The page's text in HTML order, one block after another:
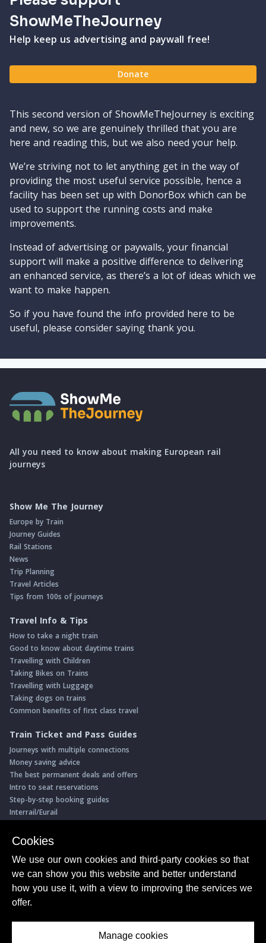
ShowMeTheJourney
Help keep us advertising and paywall free!
Donate
This second version of ShowMeTheJourney is exciting
and new, so we are genuinely thrilled that you are
here and reading this, but we also need your help.
We’re striving not to let anything get in the way of
providing the most useful service possible, hence a
facility has been set up with DonorBox which can be
used to support the running costs and make
improvements.
Instead of advertising or paywalls, your financial
support will make a positive difference to delivering
an enhanced service, as there’s a lot of ideas which we
want to make happen.
So if you have found the info provided here to be
useful, please consider saying thank you.
All you need to know about making European rail
journeys
Show Me The Journey
Europe by Train
Journey Guides
Rail Stations
News
Trip Planning
Travel Articles
Tips from 100s of journeys
Travel Info & Tips
How to take a night train
Good to know about daytime trains
Travelling with Children
Taking Bikes on Trains
Travelling with Luggage
Taking dogs on trains
Common benefits of first class travel
Train Ticket and Pass Guides
Journeys with multiple connections
Money saving advice
The best permanent deals and offers
Intro to seat reservations
Step-by-step booking guides
Interrail/Eurail
Book with our Travel Partners
Save 5% on more than 30 Swiss rail holidays
Book a range of Swiss rail passes
Buy Half Fare Cards for Switzerland
Book train tickets with Trainline
Cookies
We use our own cookies and third-party cookies so that
we can show you this website and better understand
how you use it, with a view to improving the services we
offer.
Manage cookies